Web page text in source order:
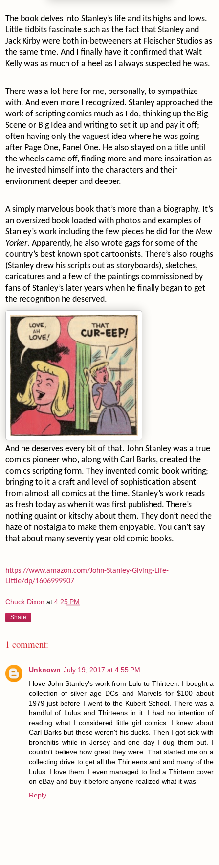
The book delves into Stanley’s life and its highs and lows.
Little tidbits fascinate such as the fact that Stanley and
Jack Kirby were both in-betweeners at Fleischer Studios as
the same time. And I finally have it confirmed that Walt
Kelly was as much of a heel as I always suspected he was.
There was a lot here for me, personally, to sympathize
with. And even more I recognized. Stanley approached the
work of scripting comics much as I do, thinking up the Big
Scene or Big Idea and writing to set it up and pay it off;
often having only the vaguest idea where he was going
after Page One, Panel One. He also stayed on a title until
the wheels came off, finding more and more inspiration as
he invested himself into the characters and their
environment deeper and deeper.
A simply marvelous book that’s more than a biography. It’s
an oversized book loaded with photos and examples of
Stanley’s work including the few pieces he did for the New
Yorker. Apparently, he also wrote gags for some of the
country’s best known spot cartoonists. There’s also roughs
(Stanley drew his scripts out as storyboards), sketches,
caricatures and a few of the paintings commissioned by
fans of Stanley’s later years when he finally began to get
the recognition he deserved.
And he deserves every bit of that. John Stanley was a true
comics pioneer who, along with Carl Barks, created the
comics scripting form. They invented comic book writing;
bringing to it a craft and level of sophistication absent
from almost all comics at the time. Stanley’s work reads
as fresh today as when it was first published. There’s
nothing quaint or kitschy about them. They don’t need the
haze of nostalgia to make them enjoyable. You can’t say
that about many seventy year old comic books.
https://www.amazon.com/John-Stanley-Giving-Life-
Little/dp/1606999907
Chuck Dixon at 4:25 PM
Share
1 comment:
Unknown July 19, 2017 at 4:55 PM
I love John Stanley's work from Lulu to Thirteen. I bought a
collection of silver age DCs and Marvels for $100 about
1979 just before I went to the Kubert School. There was a
handful of Lulus and Thirteens in it. I had no intention of
reading what I considered little girl comics. I knew about
Carl Barks but these weren't his ducks. Then I got sick with
bronchitis while in Jersey and one day I dug them out. I
couldn't believe how great they were. That started me on a
collecting drive to get all the Thirteens and and many of the
Lulus. I love them. I even managed to find a Thirtenn cover
on eBay and buy it before anyone realized what it was.
Reply